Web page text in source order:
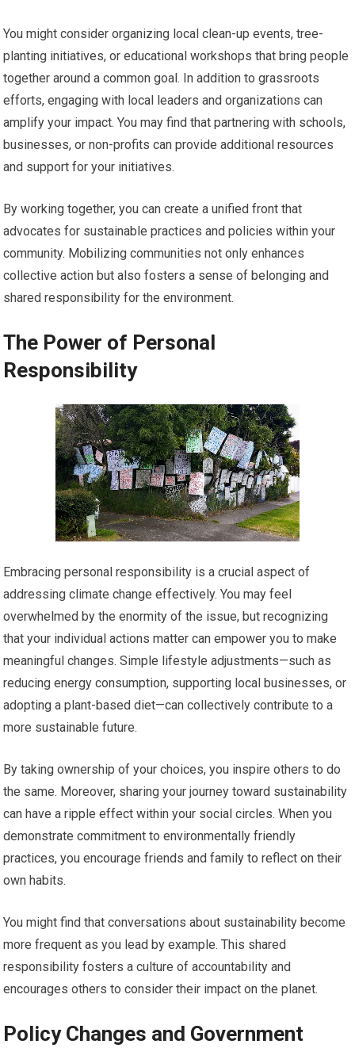
You might consider organizing local clean-up events, tree-
planting initiatives, or educational workshops that bring people
together around a common goal. In addition to grassroots
efforts, engaging with local leaders and organizations can
amplify your impact. You may find that partnering with schools,
businesses, or non-profits can provide additional resources
and support for your initiatives.
By working together, you can create a unified front that
advocates for sustainable practices and policies within your
community. Mobilizing communities not only enhances
collective action but also fosters a sense of belonging and
shared responsibility for the environment.
The Power of Personal
Responsibility
Embracing personal responsibility is a crucial aspect of
addressing climate change effectively. You may feel
overwhelmed by the enormity of the issue, but recognizing
that your individual actions matter can empower you to make
meaningful changes. Simple lifestyle adjustments—such as
reducing energy consumption, supporting local businesses, or
adopting a plant-based diet—can collectively contribute to a
more sustainable future.
By taking ownership of your choices, you inspire others to do
the same. Moreover, sharing your journey toward sustainability
can have a ripple effect within your social circles. When you
demonstrate commitment to environmentally friendly
practices, you encourage friends and family to reflect on their
own habits.
You might find that conversations about sustainability become
more frequent as you lead by example. This shared
responsibility fosters a culture of accountability and
encourages others to consider their impact on the planet.
Policy Changes and Government